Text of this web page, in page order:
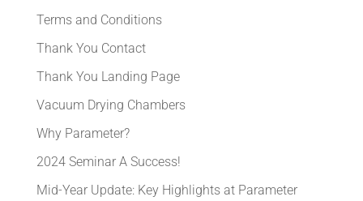
Terms and Conditions
Thank You Contact
Thank You Landing Page
Vacuum Drying Chambers
Why Parameter?
2024 Seminar A Success!
Mid-Year Update: Key Highlights at Parameter